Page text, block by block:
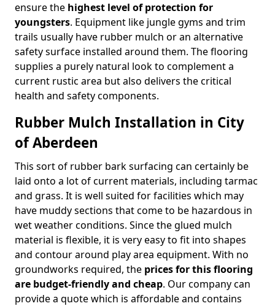
ensure the highest level of protection for
youngsters. Equipment like jungle gyms and trim
trails usually have rubber mulch or an alternative
safety surface installed around them. The flooring
supplies a purely natural look to complement a
current rustic area but also delivers the critical
health and safety components.
Rubber Mulch Installation in City
of Aberdeen
This sort of rubber bark surfacing can certainly be
laid onto a lot of current materials, including tarmac
and grass. It is well suited for facilities which may
have muddy sections that come to be hazardous in
wet weather conditions. Since the glued mulch
material is flexible, it is very easy to fit into shapes
and contour around play area equipment. With no
groundworks required, the prices for this flooring
are budget-friendly and cheap. Our company can
provide a quote which is affordable and contains